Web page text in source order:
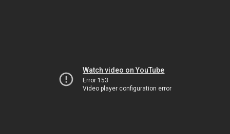
Watch video on YouTube
Error 153
Video player configuration error